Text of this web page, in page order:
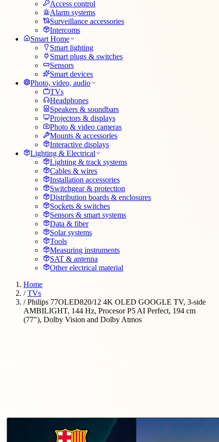
Access control
Alarm systems
Surveillance accessories
Intercoms
Smart Home
Smart lighting
Smart plugs & switches
Sensors
Smart devices
Photo, video, audio
TVs
Headphones
Speakers & soundbars
Projectors & displays
Photo & video cameras
Mounts & accessories
Interactive displays
Lighting & Electrical
Lighting & track systems
Cables & wires
Installation accessories
Switchgear & protection
Distribution boards & enclosures
Sockets & switches
Sensors & smart systems
Data & fiber
Solar systems
Tools
Measuring instruments
SAT & antenna
Other electrical material
Home
/ TVs
/ Philips 77OLED820/12 4K OLED GOOGLE TV, 3-side
AMBILIGHT, 144 Hz, Procesor P5 AI Perfect, 194 cm
(77"), Dolby Vision and Dolby Atmos